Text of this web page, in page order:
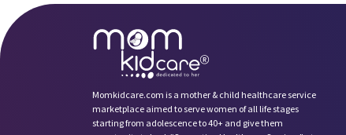
Momkidcare.com is a mother & child healthcare service
marketplace aimed to serve women of all life stages
starting from adolescence to 40+ and give them